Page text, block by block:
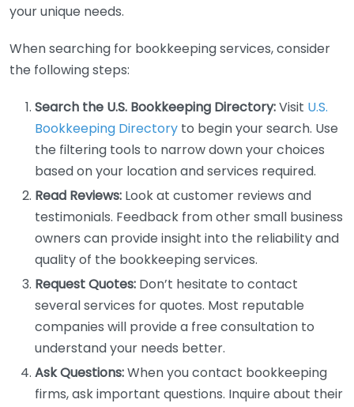
your unique needs.
When searching for bookkeeping services, consider
the following steps:
Search the U.S. Bookkeeping Directory:Visit U.S.
Bookkeeping Directory to begin your search. Use
the filtering tools to narrow down your choices
based on your location and services required.
Read Reviews: Look at customer reviews and
testimonials. Feedback from other small business
owners can provide insight into the reliability and
quality of the bookkeeping services.
Request Quotes: Don’t hesitate to contact
several services for quotes. Most reputable
companies will provide a free consultation to
understand your needs better.
Ask Questions:When you contact bookkeeping
firms, ask important questions. Inquire about their